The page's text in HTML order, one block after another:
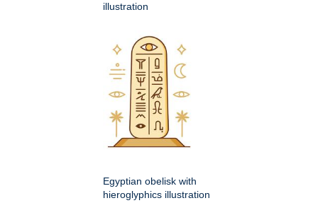
illustration
Egyptian obelisk with
hieroglyphics illustration